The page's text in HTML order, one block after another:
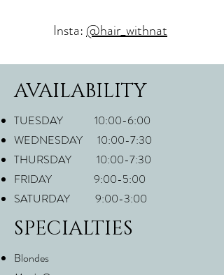
Insta:@hair_withnat
AVAILABILITY
TUESDAY 10:00-6:00
WEDNESDAY 10:00-7:30
THURSDAY 10:00-7:30
FRIDAY 9:00-5:00
SATURDAY 9:00-3:00
SPECIALTIES
Blondes